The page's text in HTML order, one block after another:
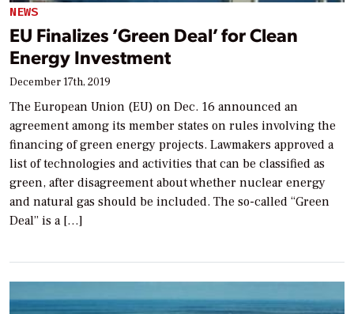
NEWS
EU Finalizes ‘Green Deal’ for Clean
Energy Investment
December 17th, 2019
The European Union (EU) on Dec. 16 announced an
agreement among its member states on rules involving the
financing of green energy projects. Lawmakers approved a
list of technologies and activities that can be classified as
green, after disagreement about whether nuclear energy
and natural gas should be included. The so-called “Green
Deal” is a […]